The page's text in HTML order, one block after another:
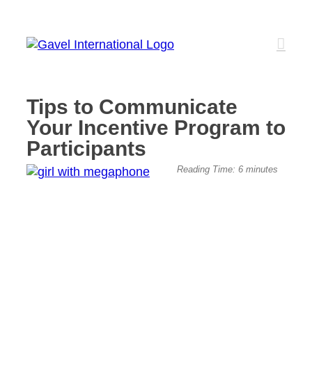
content
Tips to Communicate
Your Incentive Program to
Participants
View
Reading Time: 6 minutes